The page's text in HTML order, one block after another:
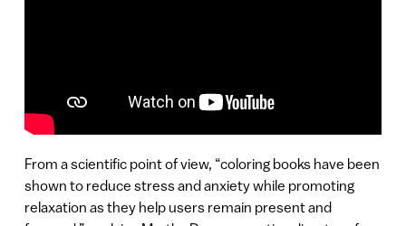
From a scientific point of view, “coloring books have been
shown to reduce stress and anxiety while promoting
relaxation as they help users remain present and